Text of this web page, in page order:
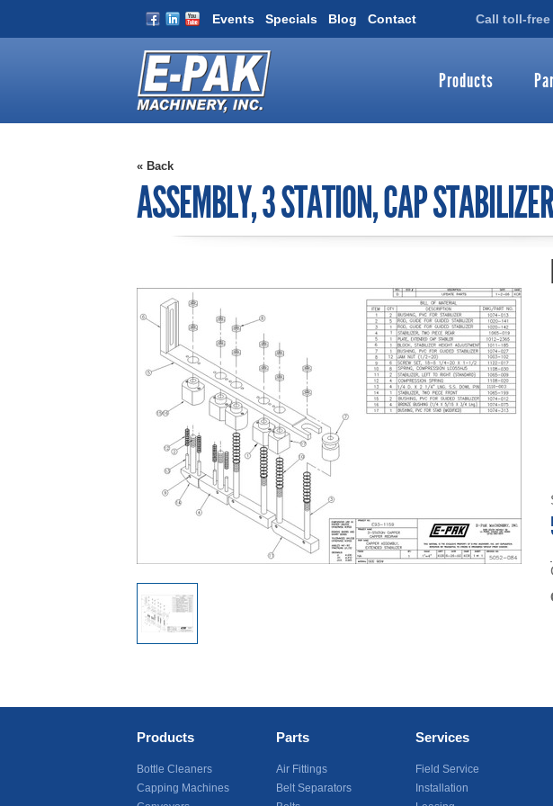
Events Specials Blog Contact Call toll-free
Products
« Back
ASSEMBLY, 3 STATION, CAP
Products
Bottle Cleaners
Capping Machines
Parts
Air Fittings
Belt Separators
Services
Field Service
Installation